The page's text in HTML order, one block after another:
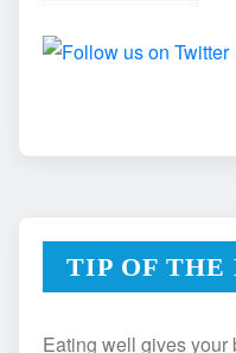
TIP OF THE
Eating well gives your